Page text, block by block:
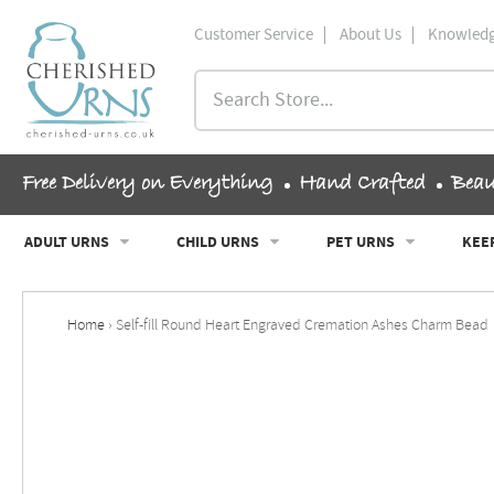
content
Customer Service About Us
Search
Store...
Free Delivery on Everything Hand Crafted
ADULT URNS CHILD URNS PET URNS
Home › Self-fill Round Heart Engraved Cremation Ashes Charm Bead